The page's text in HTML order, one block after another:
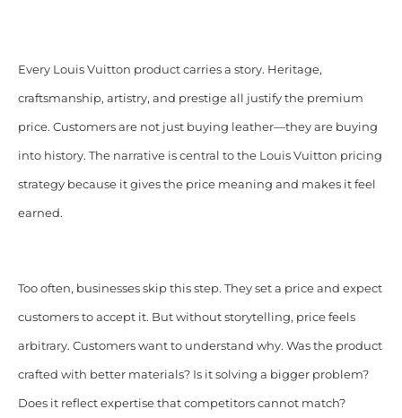
Every Louis Vuitton product carries a story. Heritage,
craftsmanship, artistry, and prestige all justify the premium
price. Customers are not just buying leather—they are buying
into history. The narrative is central to the Louis Vuitton pricing
strategy because it gives the price meaning and makes it feel
earned.
Too often, businesses skip this step. They set a price and expect
customers to accept it. But without storytelling, price feels
arbitrary. Customers want to understand why. Was the product
crafted with better materials? Is it solving a bigger problem?
Does it reflect expertise that competitors cannot match?